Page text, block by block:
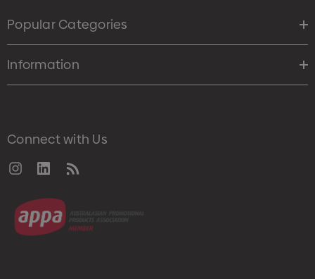
Popular Categories
Information
Connect with Us